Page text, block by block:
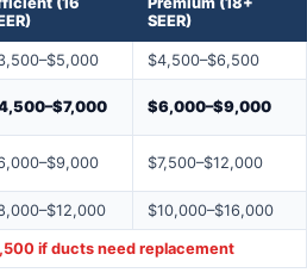
SEER)
$4,500–$6,500
$6,000–$9,000
$7,500–$12,000
$10,000–$16,000
if ducts need replacement